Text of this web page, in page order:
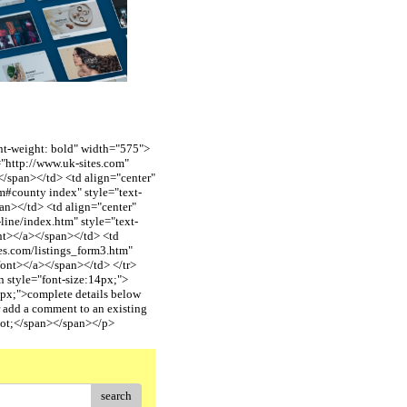
weight: bold" width="575">
www.uk-sites.com"
td> <td align="center"
index" style="text-
td> <td align="center"
index.htm" style="text-
a></span></td> <td
listings_form3.htm"
a></span></td> </tr>
style="font-size:14px;">
details below
a comment to an existing
span></span></p>
search